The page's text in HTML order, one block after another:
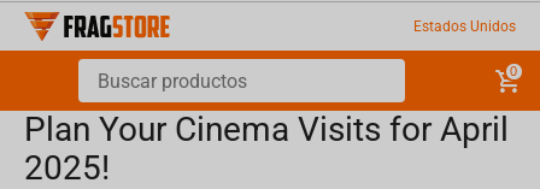
Estados Unidos
0
Plan Your Cinema Visits for April
2025!